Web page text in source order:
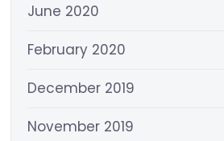
June 2020
February 2020
December 2019
November 2019